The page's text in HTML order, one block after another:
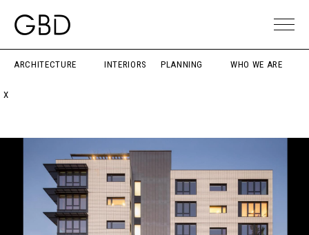
ARCHITECTURE INTERIORS PLANNING WHO WE ARE
X